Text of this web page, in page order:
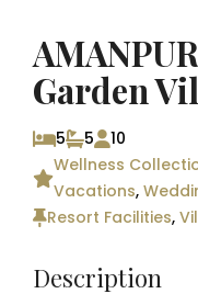
Garden
5 5
10
Wellness
Vacations,
Resort Facilities,
Description